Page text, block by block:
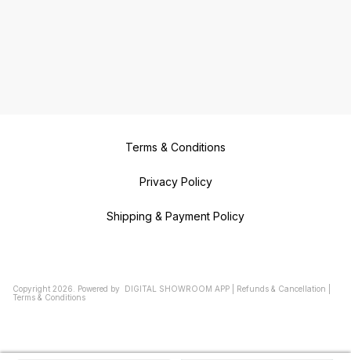
Terms & Conditions
Privacy Policy
Shipping & Payment Policy
Copyright 2026 Powered by DIGITAL SHOWROOM APP Refunds & Cancellation
Terms & Conditions